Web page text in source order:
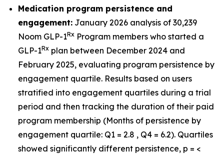
Medication program persistence and
engagement: January 2026 analysis of 30,239
Noom GLP-1Rx Program members who started a
GLP-1Rx plan between December 2024 and
February 2025, evaluating program persistence by
engagement quartile. Results based on users
stratified into engagement quartiles during a trial
period and then tracking the duration of their paid
program membership (Months of persistence by
engagement quartile: Q1 = 2.8 , Q4 = 6.2). Quartiles
showed significantly different persistence, p = <